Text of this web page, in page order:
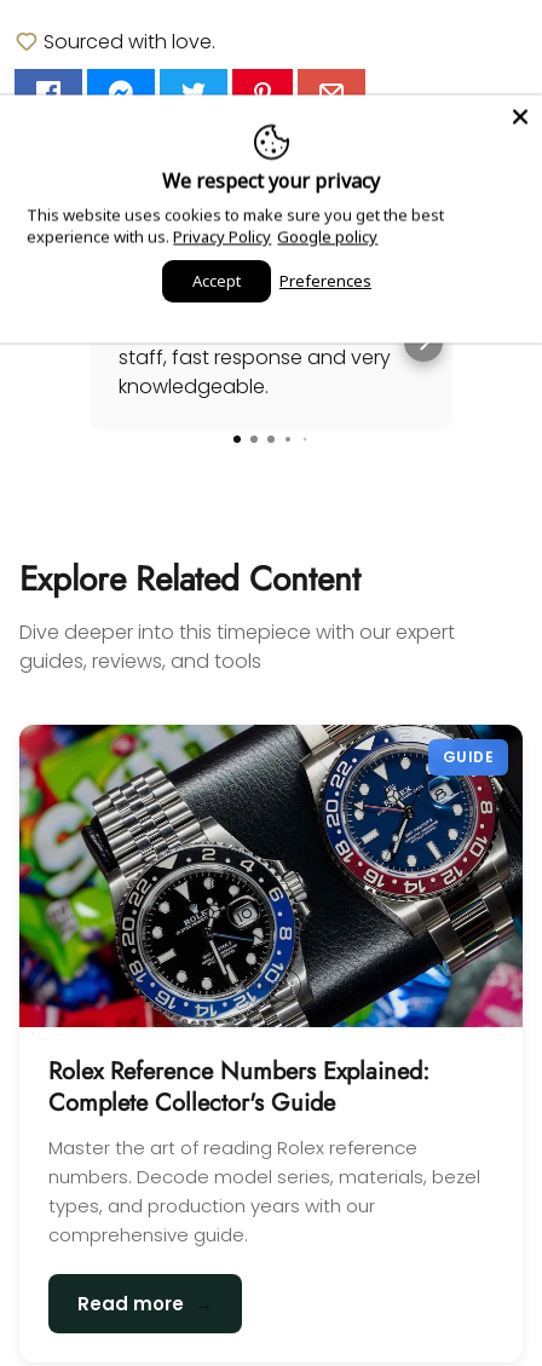
Sourced with love.
Read our reviews!
3 days ago
staff, fast response and very
knowledgeable.
Explore Related Content
Dive deeper into this timepiece with our expert
guides, reviews, and tools
GUIDE
Rolex Reference Numbers Explained:
Complete Collector's Guide
Master the art of reading Rolex reference
numbers. Decode model series, materials, bezel
types, and production years with our
comprehensive guide.
Read more
We respect your privacy
This website uses cookies to make sure you get the best
experience with us. Privacy Policy Google policy
Accept Preferences